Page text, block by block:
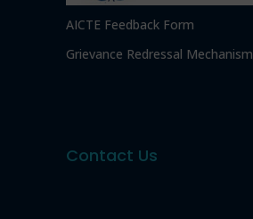
AICTE Feedback Form
Grievance Redressal Mechanism
Contact Us